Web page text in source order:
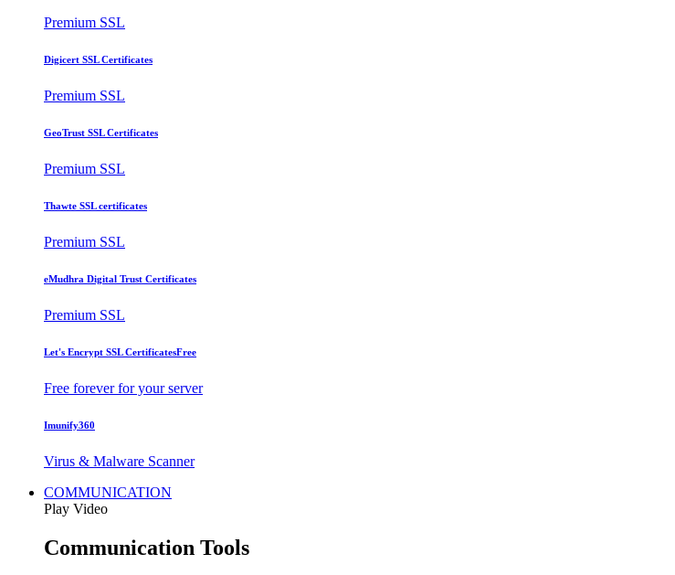
Premium SSL
Digicert SSL Certificates
Premium SSL
GeoTrust SSL Certificates
Premium SSL
Thawte SSL certificates
Premium SSL
eMudhra Digital Trust Certificates
Premium SSL
Let's Encrypt SSL CertificatesFree
Free forever for your server
Imunify360
Virus & Malware Scanner
COMMUNICATION
Play Video
Communication Tools